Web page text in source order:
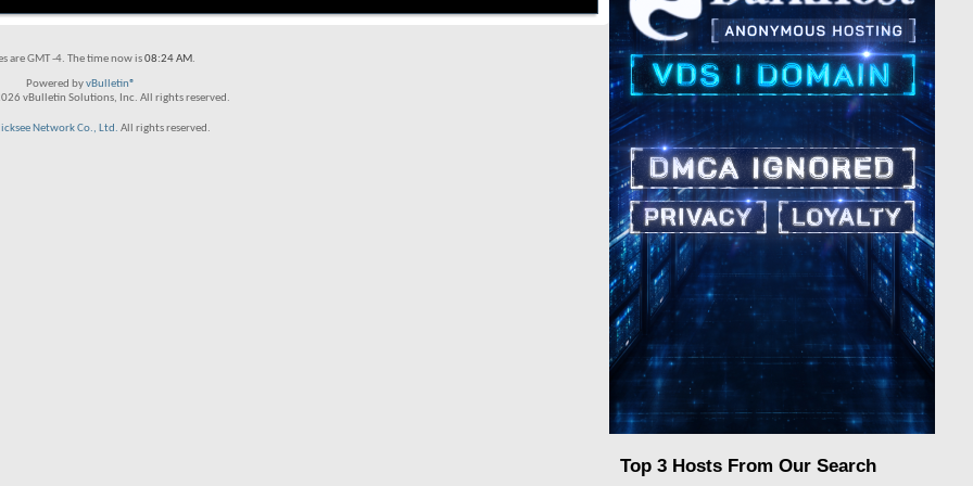
are GMT -4. The time now is08:24 AM.
Powered byvBulletin®
vBulletin Solutions, Inc. All rights reserved.
Network Co., Ltd. All rights reserved.